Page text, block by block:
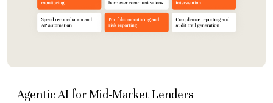
Agentic AI for Mid-Market Lenders